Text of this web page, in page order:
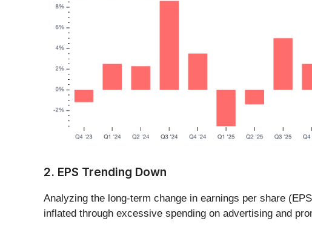
2. EPS Trending Down
Analyzing the long-term change in earnings per share
inflated through excessive spending on advertising and